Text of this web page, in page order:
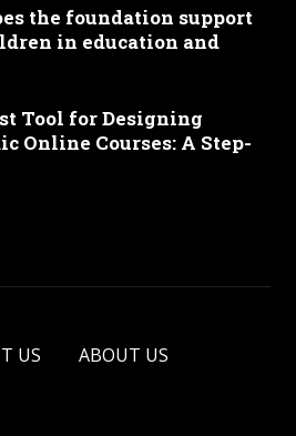
the foundation support
in education and
Tool for Designing
Online Courses: A Step-
US ABOUT US